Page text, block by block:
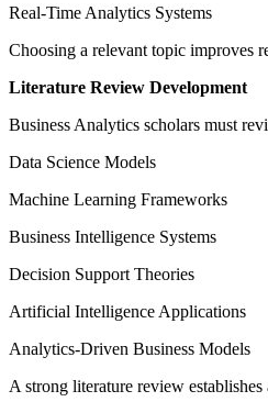
Real-Time Analytics Systems
Choosing a relevant topic improves
Literature Review Development
Business Analytics scholars must
Data Science Models
Machine Learning Frameworks
Business Intelligence Systems
Decision Support Theories
Artificial Intelligence Applications
Analytics-Driven Business Models
A strong literature review